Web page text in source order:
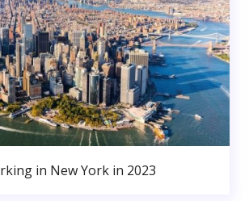
in New York in 2023